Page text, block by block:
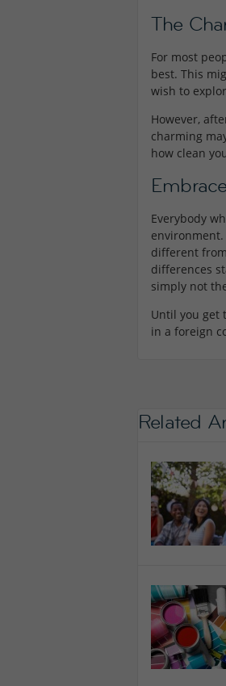
The
For most
best. This
wish to
However,
charming
how clean
Everybody
environment.
different
differences
simply not
Until you get
in a foreign
Related